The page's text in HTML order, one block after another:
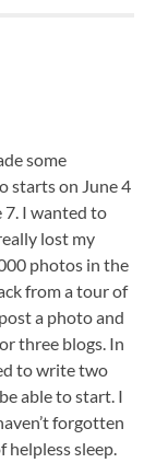
some
starts on June 4
7. I wanted to
lost my
photos in the
from a tour of
a photo and
three blogs. In
to write two
able to start. I
forgotten
helpless sleep.